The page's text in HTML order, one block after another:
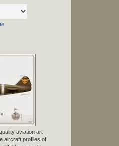
aviation art
aircraft profiles of